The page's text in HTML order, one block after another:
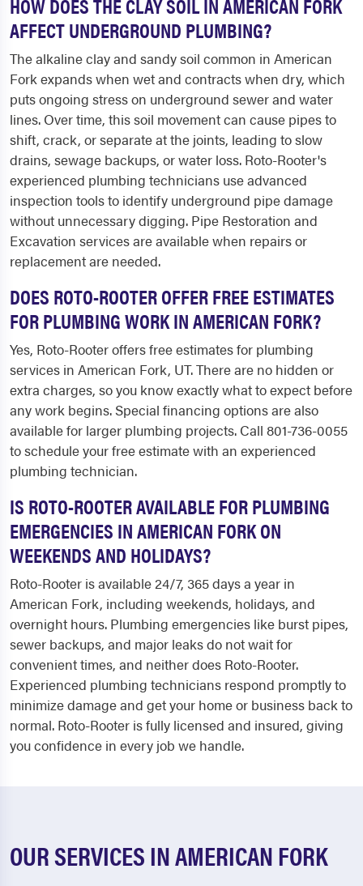
AFFECT UNDERGROUND PLUMBING?
The alkaline clay and sandy soil common in American
Fork expands when wet and contracts when dry, which
puts ongoing stress on underground sewer and water
lines. Over time, this soil movement can cause pipes to
shift, crack, or separate at the joints, leading to slow
drains, sewage backups, or water loss. Roto-Rooter's
experienced plumbing technicians use advanced
inspection tools to identify underground pipe damage
without unnecessary digging. Pipe Restoration and
Excavation services are available when repairs or
replacement are needed.
DOES ROTO-ROOTER OFFER FREE ESTIMATES
FOR PLUMBING WORK IN AMERICAN FORK?
Yes, Roto-Rooter offers free estimates for plumbing
services in American Fork, UT. There are no hidden or
extra charges, so you know exactly what to expect before
any work begins. Special financing options are also
available for larger plumbing projects. Call 801-736-0055
to schedule your free estimate with an experienced
plumbing technician.
IS ROTO-ROOTER AVAILABLE FOR PLUMBING
EMERGENCIES IN AMERICAN FORK ON
WEEKENDS AND HOLIDAYS?
Roto-Rooter is available 24/7, 365 days a year in
American Fork, including weekends, holidays, and
overnight hours. Plumbing emergencies like burst pipes,
sewer backups, and major leaks do not wait for
convenient times, and neither does Roto-Rooter.
Experienced plumbing technicians respond promptly to
minimize damage and get your home or business back to
normal. Roto-Rooter is fully licensed and insured, giving
you confidence in every job we handle.
OUR SERVICES IN AMERICAN FORK